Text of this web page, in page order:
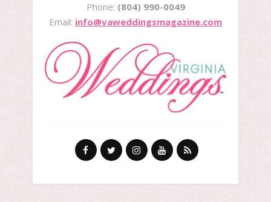
Phone: (804) 990-0049
Email: info@vaweddingsmagazine.com